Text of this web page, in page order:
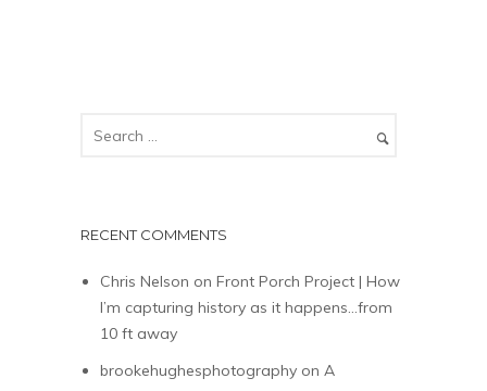
RECENT COMMENTS
Chris Nelson onFront Porch Project | How
I’m capturing history as it happens…from
10 ft away
brookehughesphotography onA